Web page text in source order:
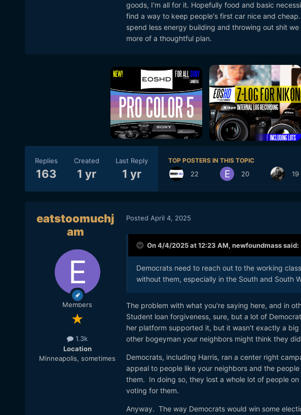
goods, I'm all for it. Hopefully food and basic
find a way to keep people's first car nice and
spend less energy building and throwing out shit
more of a thoughtful plan.
Replies
163
Created
1 yr
Last Reply
1 yr
TOP POSTERS IN THIS TOPIC
22 20 19
eatstoomuchj
am
Members
1.3k
Location
Minneapolis, sometimes
Posted April 4, 2025
On 4/4/2025 at 12:23 AM, newfoundmasssaid:
Democrats need to reach out to the working
without them, especially in the South and South
The problem with what you're saying here, and in
Student loan forgiveness, sure, but a lot of
her platform supported it, but it wasn't exactly a
other bogeyman your neighbors might think they
Democrats, including Harris, ran a center right
appeal to people like your neighbors and the
them. In doing so, they lost a whole lot of people
voting for them.
Anyway. The way Democrats would win some